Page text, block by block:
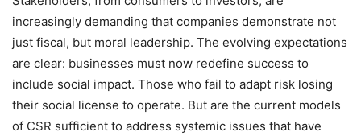
increasingly demanding that companies demonstrate not
just fiscal, but moral leadership. The evolving expectations
are clear: businesses must now redefine success to
include social impact. Those who fail to adapt risk losing
their social license to operate. But are the current models
of CSR sufficient to address systemic issues that have